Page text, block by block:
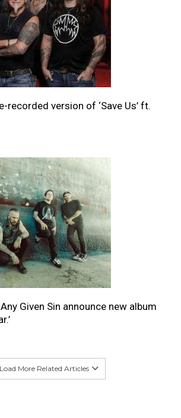
recorded version of ‘Save Us’ ft.
Given Sin announce new album
Load More Related Articles